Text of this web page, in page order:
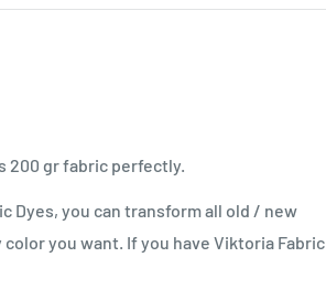
200 gr fabric perfectly.
Dyes, you can transform all old / new
you want. If you have Viktoria Fabric